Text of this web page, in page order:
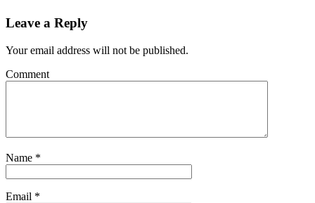
Leave a Reply
Your email address will not be published.
Comment
Name *
Email *